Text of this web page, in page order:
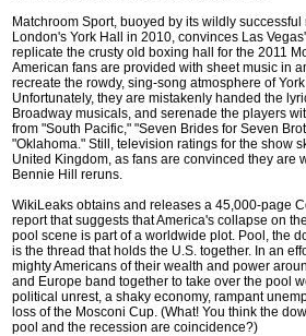
Matchroom Sport, buoyed by its wildly successful
London's York Hall in 2010, convinces Las
replicate the crusty old boxing hall for the 2011
American fans are provided with sheet music in
recreate the rowdy, sing-song atmosphere of
Unfortunately, they are mistakenly handed the
Broadway musicals, and serenade the players
from "South Pacific," "Seven Brides for Seven
"Oklahoma." Still, television ratings for the show
United Kingdom, as fans are convinced they are
Bennie Hill reruns.
WikiLeaks obtains and releases a 45,000-page
report that suggests that America's collapse on
pool scene is part of a worldwide plot. Pool, the
is the thread that holds the U.S. together. In an
mighty Americans of their wealth and power
and Europe band together to take over the pool
political unrest, a shaky economy, rampant
loss of the Mosconi Cup. (What! You think the
pool and the recession are coincidence?)